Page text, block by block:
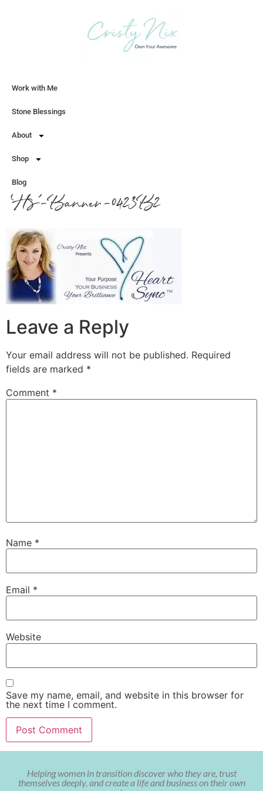
Work with Me
Stone Blessings
About
Shop
Blog
HS-Banner-0423B2
Leave a Reply
Your email address will not be published. Required
fields are marked *
Comment *
Name *
Email *
Website
Save my name, email, and website in this browser for
the next time I comment.
Helping women in transition discover who they are, trust
themselves deeply, and create a life and business on their own